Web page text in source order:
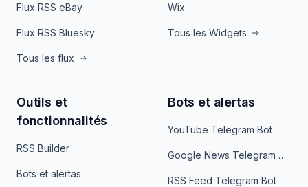
Flux RSS eBay
Flux RSS Bluesky
Tous les flux
Wix
Tous les Widgets
Outils et
fonctionnalités
RSS Builder
Bots et alertas
Bots et alertas
YouTube Telegram Bot
Google News Telegram Bot
RSS Feed Telegram Bot